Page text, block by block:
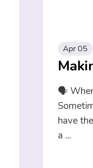
Apr 05
🗣️
have
a ...